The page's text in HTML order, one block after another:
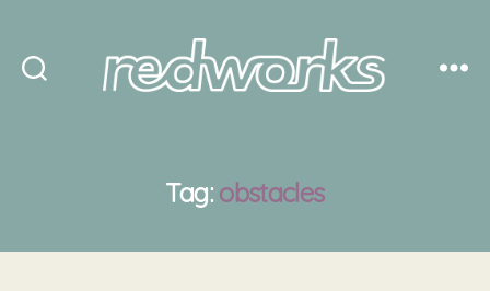
Tag: obstacles